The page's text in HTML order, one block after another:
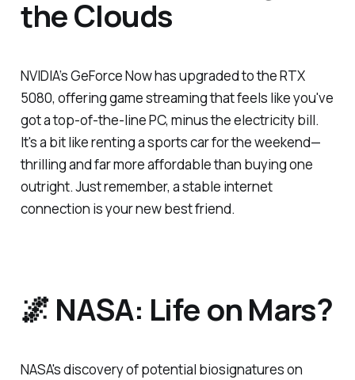
the Clouds
NVIDIA’s GeForce Now has upgraded to the RTX
5080, offering game streaming that feels like you've
got a top-of-the-line PC, minus the electricity bill.
It's a bit like renting a sports car for the weekend—
thrilling and far more affordable than buying one
outright. Just remember, a stable internet
connection is your new best friend.
🌌 NASA: Life on Mars?
NASA's discovery of potential biosignatures on